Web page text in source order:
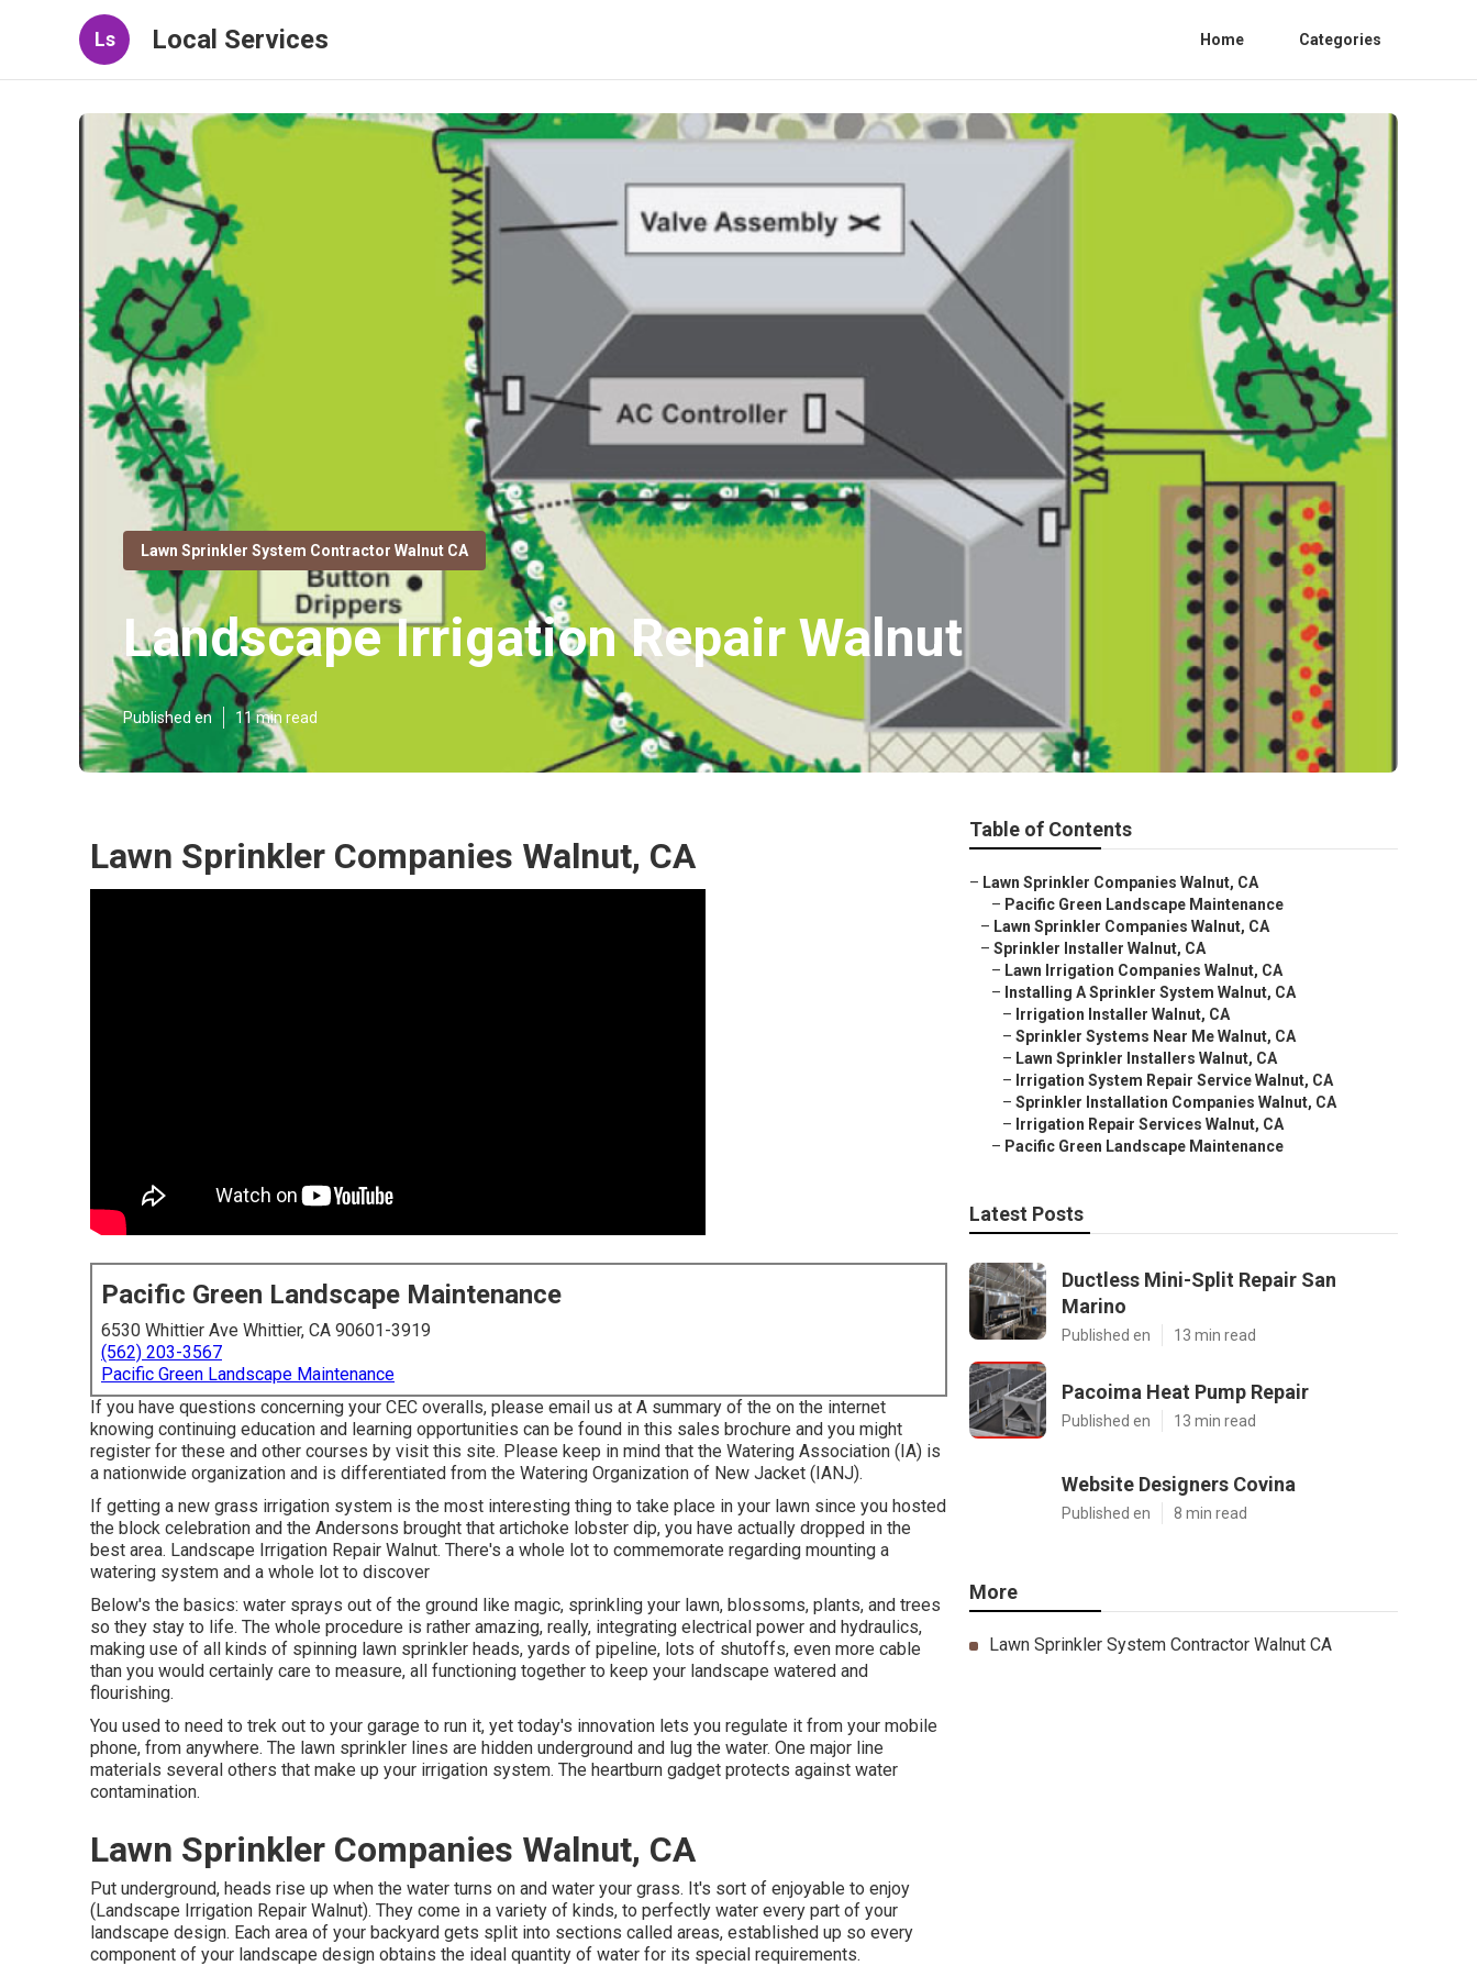
Ls Local Services Home Categories
Lawn Sprinkler System Contractor Walnut CA
Landscape Irrigation Repair Walnut
Published en 11 min read
Lawn Sprinkler Companies Walnut, CA
Pacific Green Landscape Maintenance
6530 Whittier Ave Whittier, CA 90601-3919
(562) 203-3567
Pacific Green Landscape Maintenance
If you have questions concerning your CEC overalls, please email us at A summary of the on the internet
knowing continuing education and learning opportunities can be found in this sales brochure and you might
register for these and other courses by visit this site. Please keep in mind that the Watering Association (IA) is
a nationwide organization and is differentiated from the Watering Organization of New Jacket (IANJ).
If getting a new grass irrigation system is the most interesting thing to take place in your lawn since you hosted
the block celebration and the Andersons brought that artichoke lobster dip, you have actually dropped in the
best area. Landscape Irrigation Repair Walnut. There's a whole lot to commemorate regarding mounting a
watering system and a whole lot to discover
Below's the basics: water sprays out of the ground like magic, sprinkling your lawn, blossoms, plants, and trees
so they stay to life. The whole procedure is rather amazing, really, integrating electrical power and hydraulics,
making use of all kinds of spinning lawn sprinkler heads, yards of pipeline, lots of shutoffs, even more cable
than you would certainly care to measure, all functioning together to keep your landscape watered and
flourishing.
You used to need to trek out to your garage to run it, yet today's innovation lets you regulate it from your mobile
phone, from anywhere. The lawn sprinkler lines are hidden underground and lug the water. One major line
materials several others that make up your irrigation system. The heartburn gadget protects against water
contamination.
Lawn Sprinkler Companies Walnut, CA
Put underground, heads rise up when the water turns on and water your grass. It's sort of enjoyable to enjoy
(Landscape Irrigation Repair Walnut). They come in a variety of kinds, to perfectly water every part of your
landscape design. Each area of your backyard gets split into sections called areas, established up so every
component of your landscape design obtains the ideal quantity of water for its special requirements.
Table of Contents
– Lawn Sprinkler Companies Walnut, CA
– Pacific Green Landscape Maintenance
– Lawn Sprinkler Companies Walnut, CA
– Sprinkler Installer Walnut, CA
– Lawn Irrigation Companies Walnut, CA
– Installing A Sprinkler System Walnut, CA
– Irrigation Installer Walnut, CA
– Sprinkler Systems Near Me Walnut, CA
– Lawn Sprinkler Installers Walnut, CA
– Irrigation System Repair Service Walnut, CA
– Sprinkler Installation Companies Walnut, CA
– Irrigation Repair Services Walnut, CA
– Pacific Green Landscape Maintenance
Latest Posts
Ductless Mini-Split Repair San
Marino
Published en 13 min read
Pacoima Heat Pump Repair
Published en 13 min read
Website Designers Covina
Published en 8 min read
More
Lawn Sprinkler System Contractor Walnut CA